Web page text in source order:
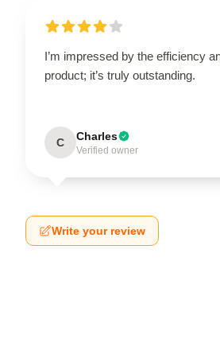
I’m impressed by the efficiency
product; it’s truly outstanding.
C Charles
Verified owner
Write your review